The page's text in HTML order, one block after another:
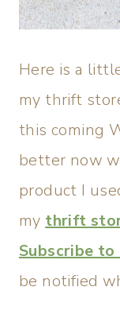
Here is a
my thrift
this coming
better now
product I
my thrift
Subscribe
be notified